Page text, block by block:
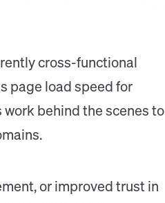
cross-functional
page load speed for
behind the scenes to
or improved trust in